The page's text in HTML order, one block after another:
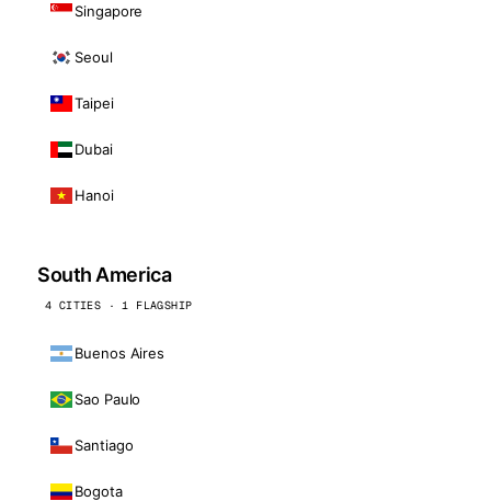
Singapore
Seoul
Taipei
Dubai
Hanoi
South America
4 CITIES · 1 FLAGSHIP
Buenos Aires
Sao Paulo
Santiago
Bogota